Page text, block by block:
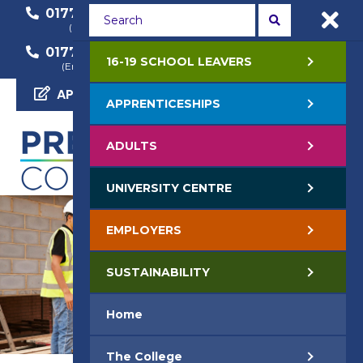
01772 22 50 00
(General Enquiry)
01772 22 55 22
(Course Enquiry)
01772 22 57 68
(Employer Enquiry)
APPLY NOW
16-19 SCHOOL LEAVERS
APPRENTICESHIPS
ADULTS
UNIVERSITY CENTRE
EMPLOYERS
SUSTAINABILITY
Home
The College